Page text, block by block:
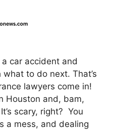
car accident and
to do next. That’s
lawyers come in!
Houston and, bam,
scary, right? You
a mess, and dealing